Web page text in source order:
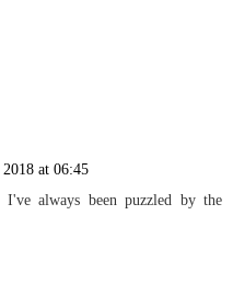
at 06:45
always been puzzled by the